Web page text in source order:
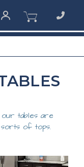
our tables are
sorts of tops.